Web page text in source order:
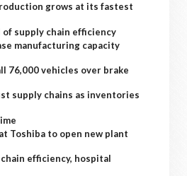
grows at its fastest
of supply chain efficiency
manufacturing capacity
76,000 vehicles over brake
supply chains as inventories
Toshiba to open new plant
efficiency, hospital